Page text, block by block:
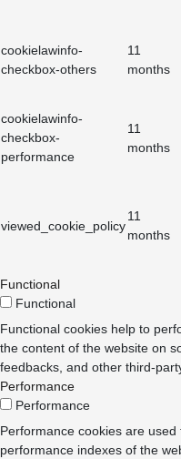
cookielawinfo-
checkbox-others
11
months
cookielawinfo-
checkbox-
performance
11
months
viewed_cookie_policy
11
months
Functional
Functional
Functional cookies help to
the content of the website on
feedbacks, and other third-
Performance
Performance
Performance cookies are
performance indexes of the